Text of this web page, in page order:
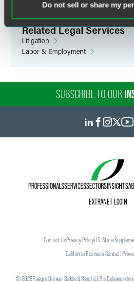
Do not sell or share my
teams' success in securing
and verdicts in single-plaintiff
tort bellwether trials, and
in multidistrict litigation.
Personal Interests
In her free time, Caroline enjoys
Orchestra’s performances at the
watching movies. Her favorite
Related Legal Services
Litigation
Labor & Employment
SUBSCRIBE TO OUR
PROFESSIONALSSERVICESSECTORSINSIGHTS
EXTRANET LOGIN
Contact UsPrivacy PolicyU.S. State
California Business Contact
©2026Faegre Drinker Biddle & Reath LLP, a Delaware